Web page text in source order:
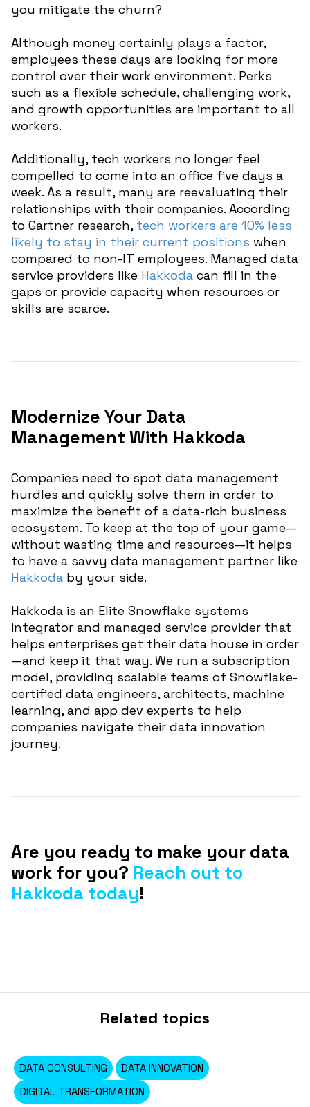
you mitigate the churn?
Although money certainly plays a factor,
employees these days are looking for more
control over their work environment. Perks
such as a flexible schedule, challenging work,
and growth opportunities are important to all
workers.
Additionally, tech workers no longer feel
compelled to come into an office five days a
week. As a result, many are reevaluating their
relationships with their companies. According
to Gartner research, tech workers are 10% less
likely to stay in their current positions when
compared to non-IT employees. Managed data
service providers like Hakkoda can fill in the
gaps or provide capacity when resources or
skills are scarce.
Modernize Your Data
Management With Hakkoda
Companies need to spot data management
hurdles and quickly solve them in order to
maximize the benefit of a data-rich business
ecosystem. To keep at the top of your game—
without wasting time and resources—it helps
to have a savvy data management partner like
Hakkoda by your side.
Hakkoda is an Elite Snowflake systems
integrator and managed service provider that
helps enterprises get their data house in order
—and keep it that way. We run a subscription
model, providing scalable teams of Snowflake-
certified data engineers, architects, machine
learning, and app dev experts to help
companies navigate their data innovation
journey.
Are you ready to make your data
work for you? Reach out to
Hakkoda today!
Related topics
DATA CONSULTING
DATA INNOVATION
DIGITAL TRANSFORMATION